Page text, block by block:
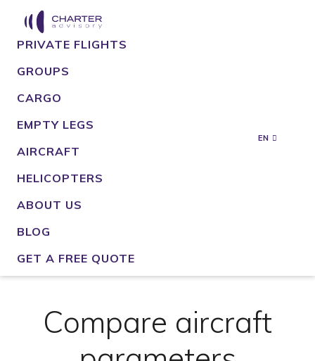
PRIVATE FLIGHTS
GROUPS
CARGO
EMPTY LEGS
AIRCRAFT
HELICOPTERS
ABOUT US
BLOG
GET A FREE QUOTE
EN
Compare aircraft